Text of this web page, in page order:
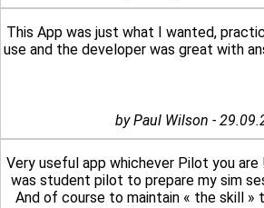
This App was just what I wanted,
use and the developer was great with
by Paul Wilson -
Very useful app whichever Pilot you are
was student pilot to prepare my sim
And of course to maintain « the skill